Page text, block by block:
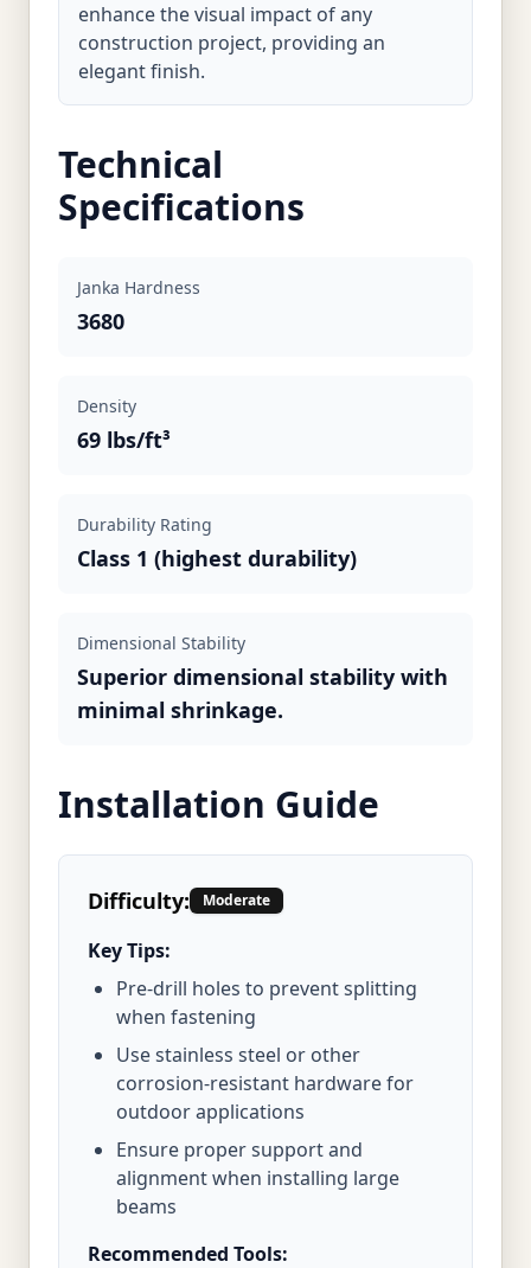
enhance the visual impact of any
construction project, providing an
elegant finish.
Technical
Specifications
Janka Hardness
3680
Density
69 lbs/ft³
Durability Rating
Class 1 (highest durability)
Dimensional Stability
Superior dimensional stability with
minimal shrinkage.
Installation Guide
Difficulty: Moderate
Key Tips:
Pre-drill holes to prevent splitting
when fastening
Use stainless steel or other
corrosion-resistant hardware for
outdoor applications
Ensure proper support and
alignment when installing large
beams
Recommended Tools: